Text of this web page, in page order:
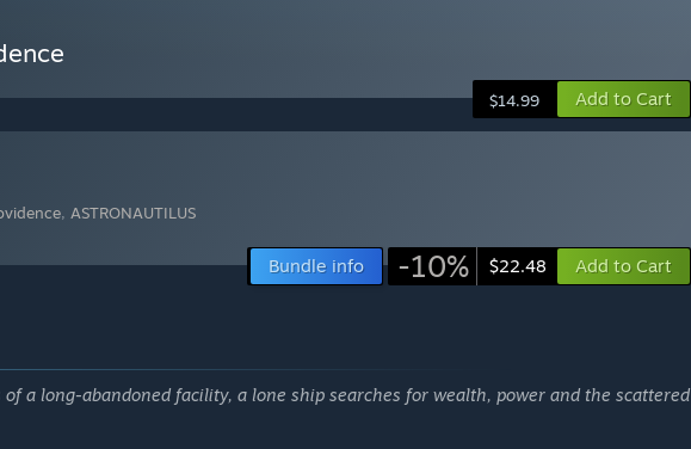
$14.99 Add to Cart
, ASTRONAUTILUS
Bundle info -10% $22.48 Add to Cart
a long-abandoned facility, a lone ship searches for wealth, power and the scattered